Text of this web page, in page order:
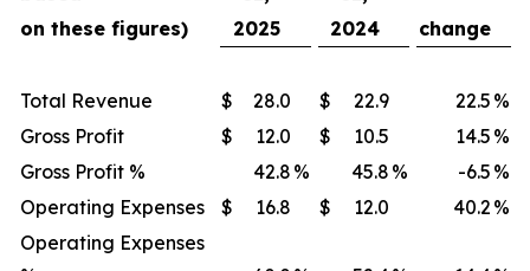
on these figures)
2025 2024 change
Total Revenue $ 28.0 $ 22.9 22.5 %
Gross Profit
$ 12.0 $ 10.5 14.5 %
Gross Profit %
42.8 % 45.8 % -6.5 %
Operating Expenses
$ 16.8 $ 12.0 40.2 %
Operating Expenses